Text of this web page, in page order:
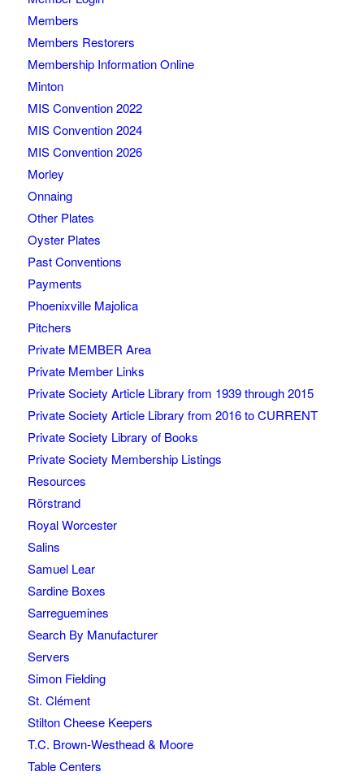
Members
Members Restorers
Membership Information Online
Minton
MIS Convention 2022
MIS Convention 2024
MIS Convention 2026
Morley
Onnaing
Other Plates
Oyster Plates
Past Conventions
Payments
Phoenixville Majolica
Pitchers
Private MEMBER Area
Private Member Links
Private Society Article Library from 1939 through 2015
Private Society Article Library from 2016 to CURRENT
Private Society Library of Books
Private Society Membership Listings
Resources
Rörstrand
Royal Worcester
Salins
Samuel Lear
Sardine Boxes
Sarreguemines
Search By Manufacturer
Servers
Simon Fielding
St. Clément
Stilton Cheese Keepers
T.C. Brown-Westhead & Moore
Table Centers